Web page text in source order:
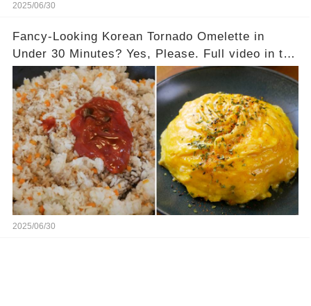
2025/06/30
Fancy-Looking Korean Tornado Omelette in
Under 30 Minutes? Yes, Please. Full video in the
comments below 👇👇
2025/06/30